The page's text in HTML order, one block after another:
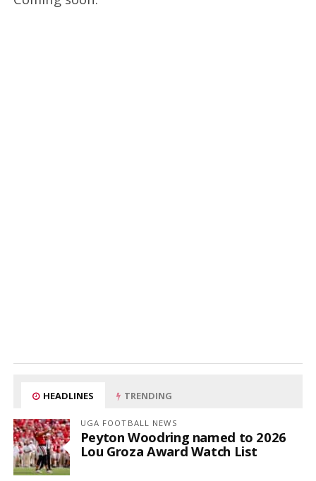
HEADLINES TRENDING
UGA FOOTBALL NEWS
Peyton Woodring named to 2026
Lou Groza Award Watch List